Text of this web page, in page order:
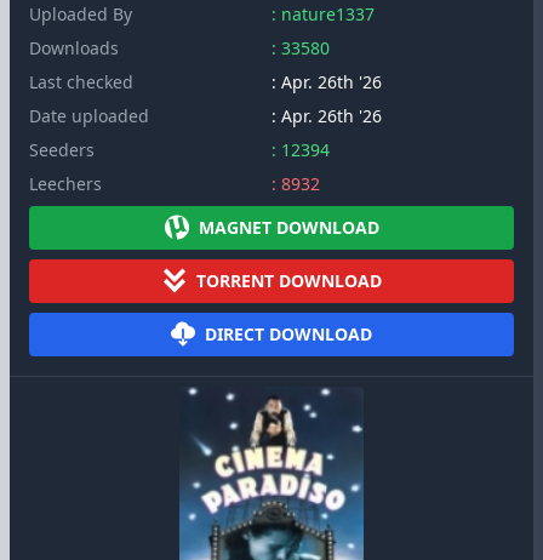
Uploaded By
: nature1337
Downloads
: 33580
Last checked
: Apr. 26th '26
Date uploaded
: Apr. 26th '26
Seeders
: 12394
Leechers
: 8932
MAGNET DOWNLOAD
TORRENT DOWNLOAD
DIRECT DOWNLOAD